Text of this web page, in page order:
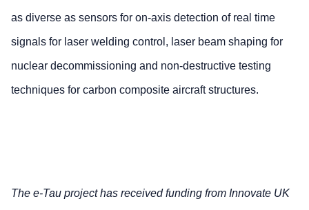
as diverse as sensors for on-axis detection of real time
signals for laser welding control, laser beam shaping for
nuclear decommissioning and non-destructive testing
techniques for carbon composite aircraft structures.
The e-Tau project has received funding from Innovate UK